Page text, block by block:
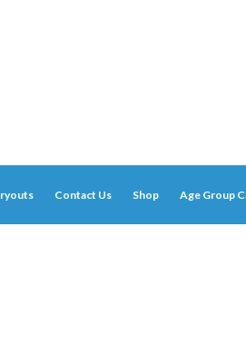
Contact Us Shop Age Group